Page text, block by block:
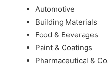
Automotive
Building Materials
Food & Beverages
Paint & Coatings
Pharmaceutical &